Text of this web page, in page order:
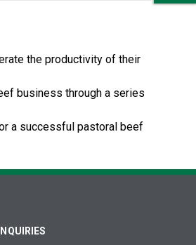
the productivity of their
business through a series
a successful pastoral beef